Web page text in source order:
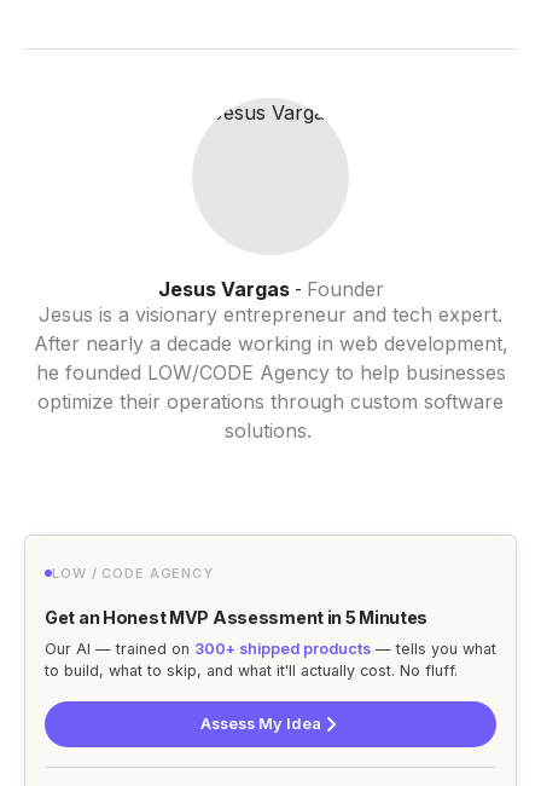
Jesus Vargas- Founder
Jesus is a visionary entrepreneur and tech expert.
After nearly a decade working in web development,
he founded LOW/CODE Agency to help businesses
optimize their operations through custom software
solutions.
LOW / CODE AGENCY
Get an Honest MVP Assessment in 5 Minutes
Our AI — trained on 300+ shipped products — tells you what
to build, what to skip, and what it'll actually cost. No fluff.
Assess My Idea